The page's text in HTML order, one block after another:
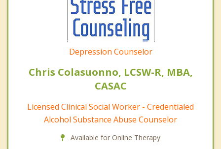
Depression Counselor
Chris Colasuonno, LCSW-R, MBA,
CASAC
Licensed Clinical Social Worker - Credentialed
Alcohol Substance Abuse Counselor
Available for Online Therapy